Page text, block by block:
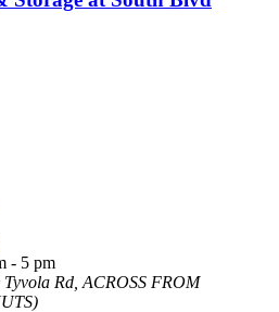
- 5 pm
Rd, ACROSS FROM